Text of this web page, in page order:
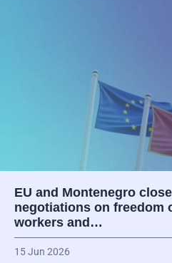
EU and Montenegro
negotiations on freedom
workers and…
15 Jun 2026